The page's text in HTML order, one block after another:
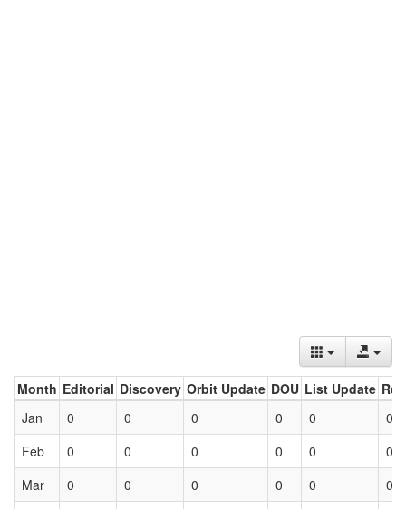
Month Editorial Discovery Orbit Update DOU List Update
Jan
0 0 0 0 0
0
Feb
0 0 0 0 0
0
Mar
0 0 0 0 0 0